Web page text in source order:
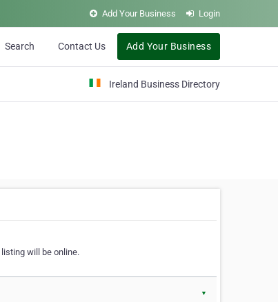
Add Your Business Login
Search Contact Us Add Your Business
Ireland Business Directory
will be online.
▼